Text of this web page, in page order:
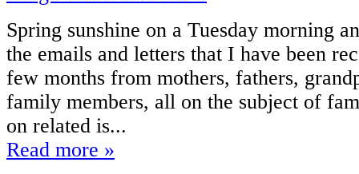
Spring sunshine on a Tuesday morning
the emails and letters that I have been
few months from mothers, fathers,
family members, all on the subject of
on related is...
Read more »